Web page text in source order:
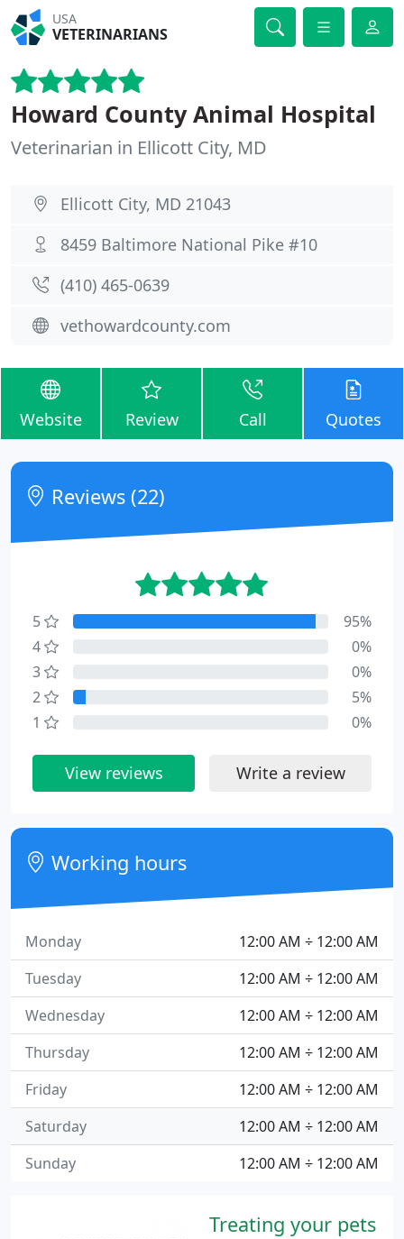
USA
VETERINARIANS
Howard County Animal Hospital
Veterinarian in Ellicott City, MD
Ellicott City, MD 21043
8459 Baltimore National Pike #10
(410) 465-0639
vethowardcounty.com
Website Review Call Quotes
Treating your pets
Reviews (22)
5
95%
4
0%
3
0%
2
5%
1
0%
View reviews Write a review
Working hours
12:00 AM ÷ 12:00 AM
Monday
12:00 AM ÷ 12:00 AM
Tuesday
12:00 AM ÷ 12:00 AM
Wednesday
12:00 AM ÷ 12:00 AM
Thursday
12:00 AM ÷ 12:00 AM
Friday
12:00 AM ÷ 12:00 AM
Saturday
12:00 AM ÷ 12:00 AM
Sunday